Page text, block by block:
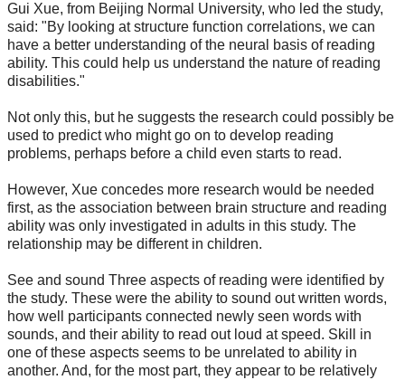
Gui Xue, from Beijing Normal University, who led the study,
said: "By looking at structure function correlations, we can
have a better understanding of the neural basis of reading
ability. This could help us understand the nature of reading
disabilities."
Not only this, but he suggests the research could possibly be
used to predict who might go on to develop reading
problems, perhaps before a child even starts to read.
However, Xue concedes more research would be needed
first, as the association between brain structure and reading
ability was only investigated in adults in this study. The
relationship may be different in children.
See and sound Three aspects of reading were identified by
the study. These were the ability to sound out written words,
how well participants connected newly seen words with
sounds, and their ability to read out loud at speed. Skill in
one of these aspects seems to be unrelated to ability in
another. And, for the most part, they appear to be relatively